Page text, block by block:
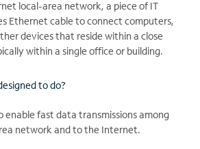
local-area network, a piece of IT
Ethernet cable to connect computers,
devices that reside within a close
within a single office or building.
to do?
enable fast data transmissions among
network and to the Internet.